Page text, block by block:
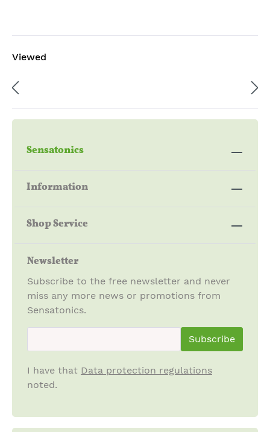
Viewed
Sensatonics
Information
Shop Service
Newsletter
Subscribe to the free newsletter and never
miss any more news or promotions from
Sensatonics.
Subscribe
I have that Data protection regulations
noted.